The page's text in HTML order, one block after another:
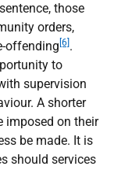
those
orders,
offending [6] .
to
supervision
A shorter
imposed on their
be made. It is
should services